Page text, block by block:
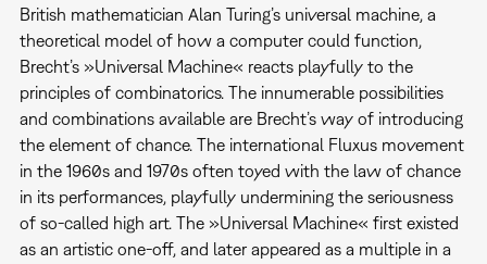
British mathematician Alan Turing’s universal machine, a
theoretical model of how a computer could function,
Brecht’s »Universal Machine« reacts playfully to the
principles of combinatorics. The innumerable possibilities
and combinations available are Brecht’s way of introducing
the element of chance. The international Fluxus movement
in the 1960s and 1970s often toyed with the law of chance
in its performances, playfully undermining the seriousness
of so-called high art. The »Universal Machine« first existed
as an artistic one-off, and later appeared as a multiple in a